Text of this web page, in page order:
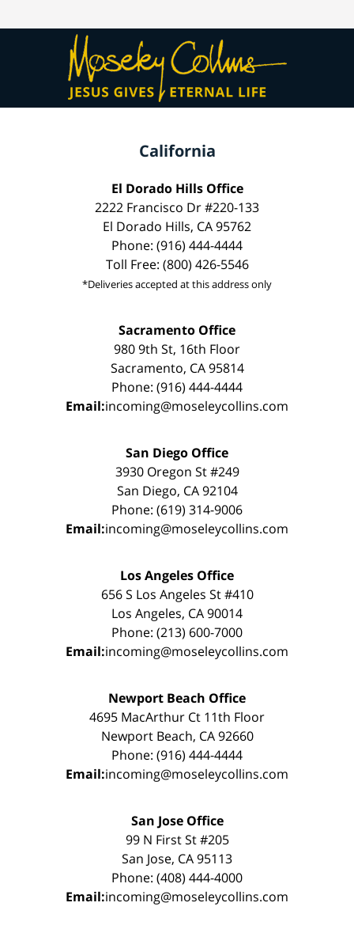
California
El Dorado Hills Office
2222 Francisco Dr #220-133
El Dorado Hills, CA 95762
Phone: (916) 444-4444
Toll Free: (800) 426-5546
*Deliveries accepted at this address only
Sacramento Office
980 9th St, 16th Floor
Sacramento, CA 95814
Phone: (916) 444-4444
Email:incoming@moseleycollins.com
San Diego Office
3930 Oregon St #249
San Diego, CA 92104
Phone: (619) 314-9006
Email:incoming@moseleycollins.com
Los Angeles Office
656 S Los Angeles St #410
Los Angeles, CA 90014
Phone: (213) 600-7000
Email:incoming@moseleycollins.com
Newport Beach Office
4695 MacArthur Ct 11th Floor
Newport Beach, CA 92660
Phone: (916) 444-4444
Email:incoming@moseleycollins.com
San Jose Office
99 N First St #205
San Jose, CA 95113
Phone: (408) 444-4000
Email:incoming@moseleycollins.com